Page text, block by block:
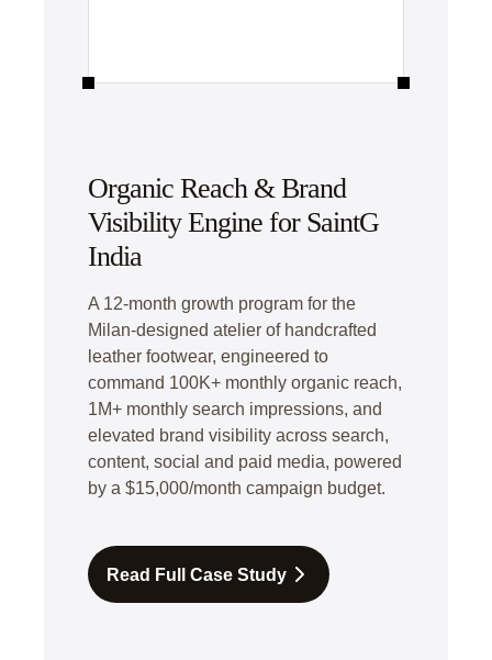
Organic Reach & Brand
Visibility Engine for SaintG
India
A 12-month growth program for the
Milan-designed atelier of handcrafted
leather footwear, engineered to
command 100K+ monthly organic reach,
1M+ monthly search impressions, and
elevated brand visibility across search,
content, social and paid media, powered
by a $15,000/month campaign budget.
Read Full Case Study